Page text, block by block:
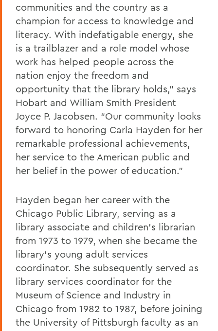
communities and the country as a
champion for access to knowledge and
literacy. With indefatigable energy, she
is a trailblazer and a role model whose
work has helped people across the
nation enjoy the freedom and
opportunity that the library holds,” says
Hobart and William Smith President
Joyce P. Jacobsen. “Our community looks
forward to honoring Carla Hayden for her
remarkable professional achievements,
her service to the American public and
her belief in the power of education.”
Hayden began her career with the
Chicago Public Library, serving as a
library associate and children’s librarian
from 1973 to 1979, when she became the
library’s young adult services
coordinator. She subsequently served as
library services coordinator for the
Museum of Science and Industry in
Chicago from 1982 to 1987, before joining
the University of Pittsburgh faculty as an